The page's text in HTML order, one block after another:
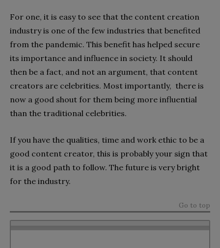
For one, it is easy to see that the content creation
industry is one of the few industries that benefited
from the pandemic. This benefit has helped secure
its importance and influence in society. It should
then be a fact, and not an argument, that content
creators are celebrities. Most importantly, there is
now a good shout for them being more influential
than the traditional celebrities.
If you have the qualities, time and work ethic to be a
good content creator, this is probably your sign that
it is a good path to follow. The future is very bright
for the industry.
Go to top